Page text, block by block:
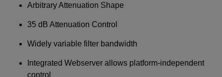
Arbitrary Attenuation Shape
35 dB Attenuation Control
Widely variable filter bandwidth
Integrated Webserver allows platform-independent
control